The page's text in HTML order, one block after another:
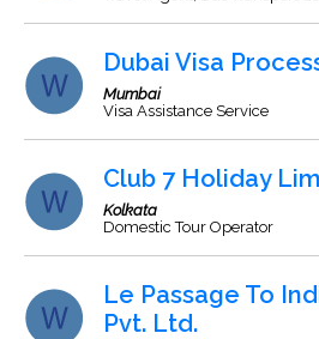
Dubai Visa
Mumbai
Visa Assistance Service
Club 7 Holiday
Kolkata
Domestic Tour Operator
Le Passage To
Pvt. Ltd.